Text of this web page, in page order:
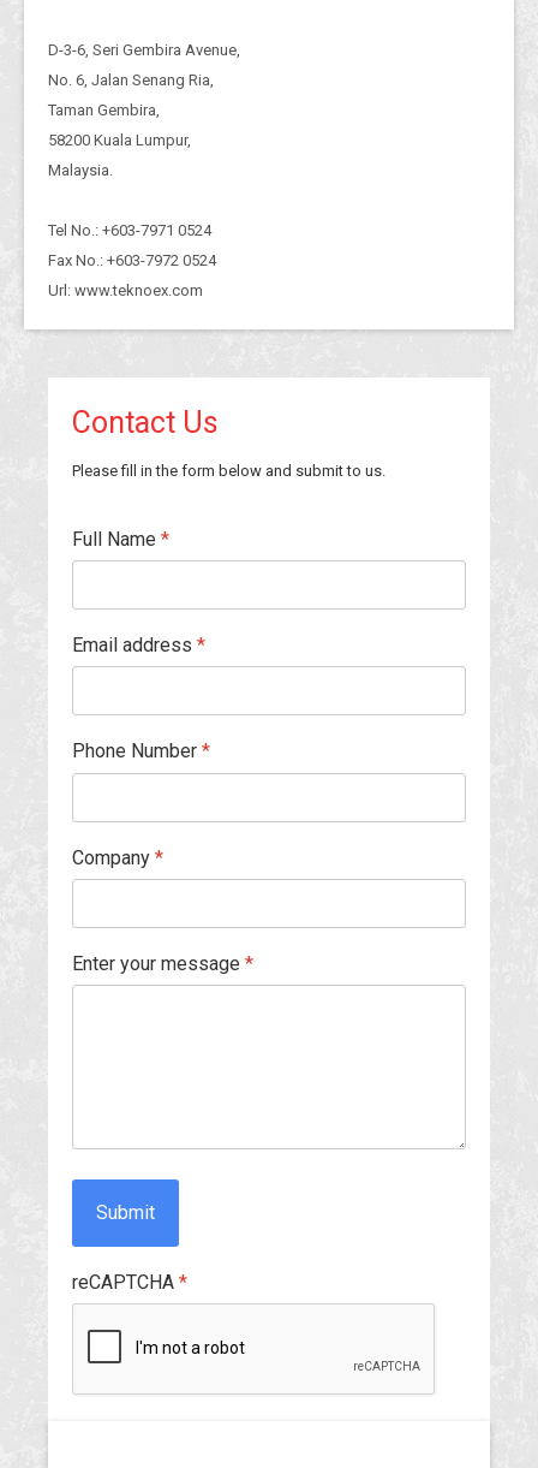
D-3-6, Seri Gembira Avenue,
No. 6, Jalan Senang Ria,
Taman Gembira,
58200 Kuala Lumpur,
Malaysia.
Tel No.: +603-7971 0524
Fax No.: +603-7972 0524
Url: www.teknoex.com
Contact Us
Please fill in the form below and submit to us.
Full Name *
Email address *
Phone Number *
Company *
Enter your message *
Submit
reCAPTCHA *